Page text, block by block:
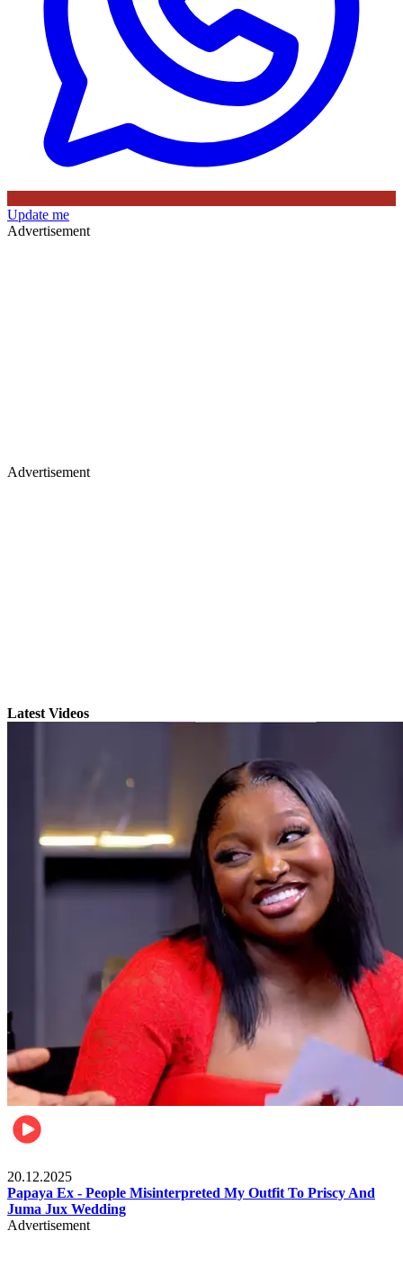
Update me
Advertisement
Advertisement
Latest Videos
20.12.2025
Papaya Ex - People Misinterpreted My Outfit To Priscy And
Juma Jux Wedding
Advertisement